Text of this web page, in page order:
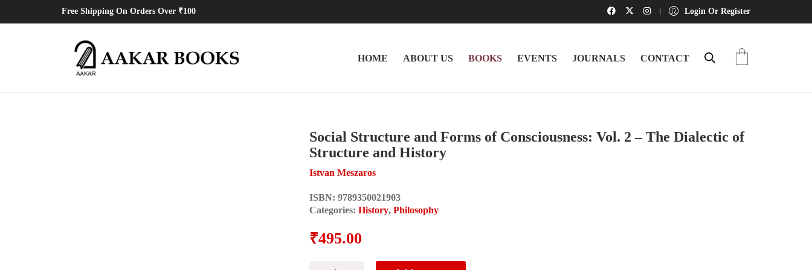
Free Shipping On Orders Over ₹100 Login Or Register
HOME ABOUT US BOOKS EVENTS JOURNALS CONTACT
Social Structure and Forms of Consciousness: Vol. 2 – The Dialectic of
Structure and History
Istvan Meszaros
ISBN: 9789350021903
Categories: History, Philosophy
₹495.00